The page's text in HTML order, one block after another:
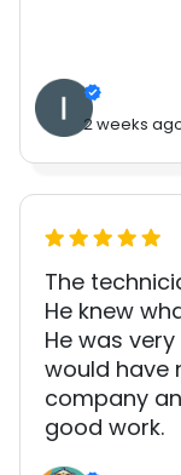
2 weeks
The
He knew
He was
would have
company
good work.